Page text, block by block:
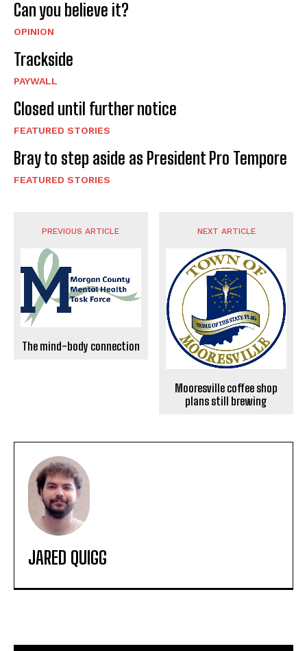
Can you believe it?
OPINION
Trackside
PAYWALL
Closed until further notice
FEATURED STORIES
Bray to step aside as President Pro Tempore
FEATURED STORIES
PREVIOUS ARTICLE
The mind-body connection
NEXT ARTICLE
Mooresville coffee shop
plans still brewing
JARED QUIGG